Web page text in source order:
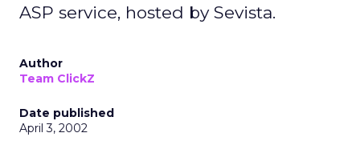
ASP service, hosted by Sevista.
Author
Team ClickZ
Date published
April 3, 2002